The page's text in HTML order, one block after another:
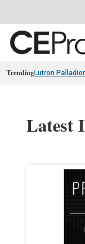
TrendingLutron
Latest